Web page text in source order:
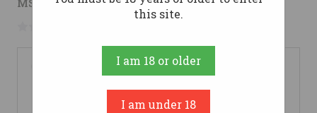
( saved$25.70)
this site.
I am 18 or older
I am under 18